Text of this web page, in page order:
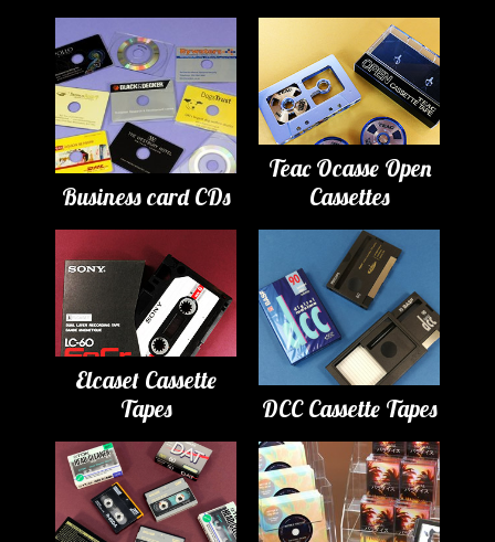
Business card CDs
Teac Ocasse Open
Cassettes
Elcaset Cassette
Tapes
DCC Cassette Tapes